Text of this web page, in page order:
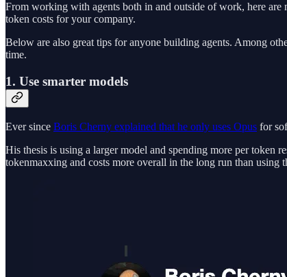
From working with agents both in and outside of work, here
token costs for your company.
Below are also great tips for anyone building agents. Among
time.
1. Use smarter models
Ever since Boris Cherny explained that he only uses Opus for
His thesis is using a larger model and spending more per token
tokenmaxxing and costs more overall in the long run than using